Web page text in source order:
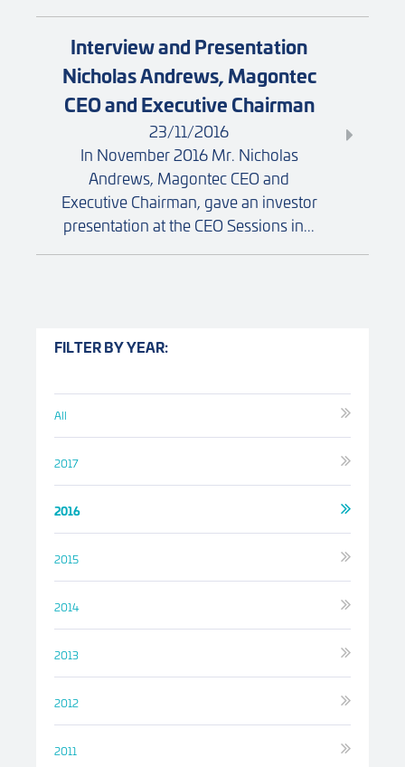
Interview and Presentation
Nicholas Andrews, Magontec
CEO and Executive Chairman
23/11/2016
In November 2016 Mr. Nicholas
Andrews, Magontec CEO and
Executive Chairman, gave an investor
presentation at the CEO Sessions in...
FILTER BY YEAR:
All
2017
2016
2015
2014
2013
2012
2011